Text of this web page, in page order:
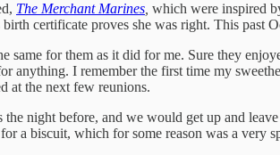
The Merchant Marines which were inspired
certificate proves she was right. This past
same for them as it did for me. Sure they
anything. I remember the first time my
at the next few reunions.
night before, and we would get up and
a biscuit, which for some reason was a very